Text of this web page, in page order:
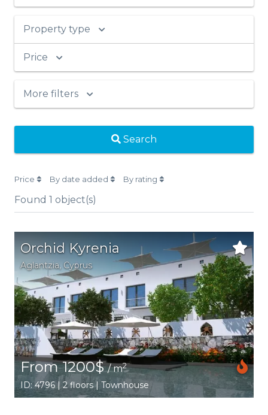
Property type
Price
More filters
Search
Price By date added By rating
Found 1 object(s)
Orchid Kyrenia
Aglantzia, Cyprus
From 1200$/ m2
ID: 4796 | 2 floors | Townhouse